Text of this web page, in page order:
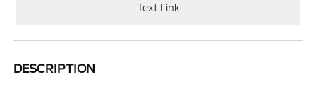
Text Link
DESCRIPTION